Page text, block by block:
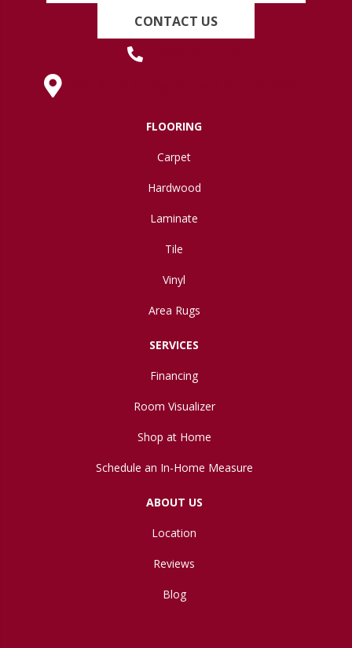
CONTACT US
FLOORING
Carpet
Hardwood
Laminate
Tile
Vinyl
Area Rugs
SERVICES
Financing
Room Visualizer
Shop at Home
Schedule an In-Home Measure
ABOUT US
Location
Reviews
Blog